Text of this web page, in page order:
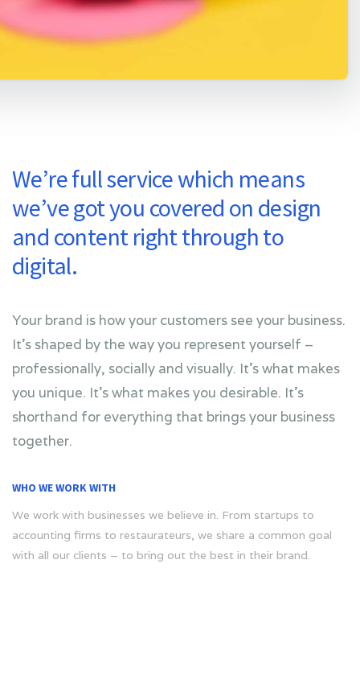
We’re full service which means
we’ve got you covered on design
and content right through to
digital.
Your brand is how your customers see your business.
It’s shaped by the way you represent yourself –
professionally, socially and visually. It’s what makes
you unique. It’s what makes you desirable. It’s
shorthand for everything that brings your business
together.
WHO WE WORK WITH
We work with businesses we believe in. From startups to
accounting firms to restaurateurs, we share a common goal
with all our clients – to bring out the best in their brand.